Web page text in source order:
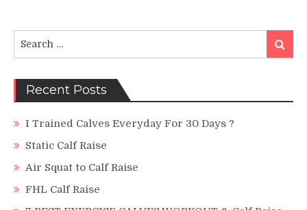
for:
Search
Recent Posts
I Trained Calves Everyday For 30 Days ?
Static Calf Raise
Air Squat to Calf Raise
FHL Calf Raise